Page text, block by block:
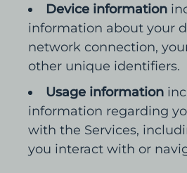
Device information
information about your
network connection,
other unique identifiers.
Usage information
information regarding
with the Services,
you interact with or